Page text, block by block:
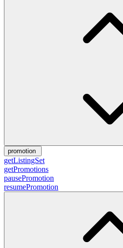
promotion
getListingSet
getPromotions
pausePromotion
resumePromotion